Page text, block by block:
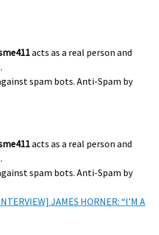
acts as a real person and
spam bots. Anti-Spam by
acts as a real person and
spam bots. Anti-Spam by
JAMES HORNER: “I’M A